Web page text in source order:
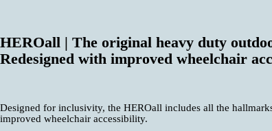
HEROall | The original heavy duty
Redesigned with improved wheelchair
Designed for inclusivity, the HEROall includes all the
improved wheelchair accessibility.